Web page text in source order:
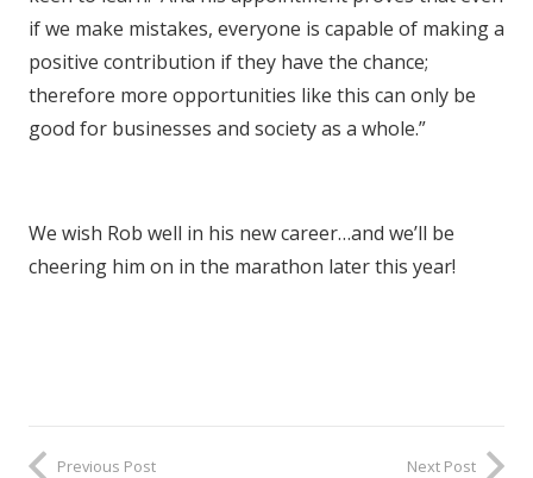
if we make mistakes, everyone is capable of making a
positive contribution if they have the chance;
therefore more opportunities like this can only be
good for businesses and society as a whole.”
We wish Rob well in his new career…and we’ll be
cheering him on in the marathon later this year!
Previous Post Next Post